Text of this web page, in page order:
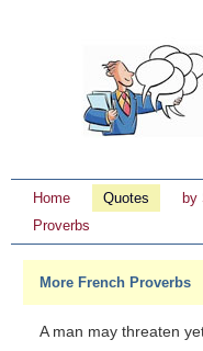
Home Quotes by
Proverbs
More French Proverbs
A man may threaten